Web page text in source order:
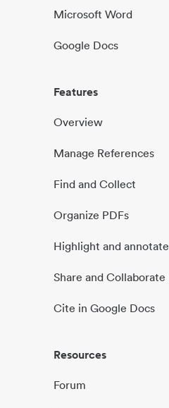
Microsoft Word
Google Docs
Features
Overview
Manage References
Find and Collect
Organize PDFs
Highlight and annotate
Share and Collaborate
Cite in Google Docs
Resources
Forum